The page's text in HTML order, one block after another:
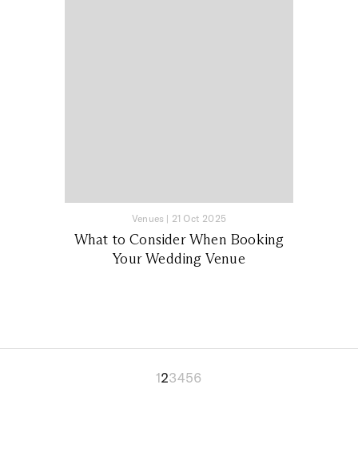
Venues | 21 Oct 2025
What to Consider When Booking
Your Wedding Venue
123456